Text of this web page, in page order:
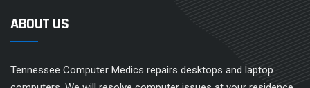
ABOUT US
Tennessee Computer Medics repairs desktops and laptop